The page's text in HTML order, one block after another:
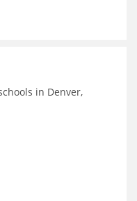
in Denver,